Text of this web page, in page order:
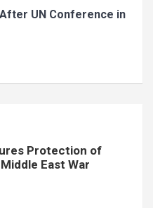
UN Conference in
Protection of
East War